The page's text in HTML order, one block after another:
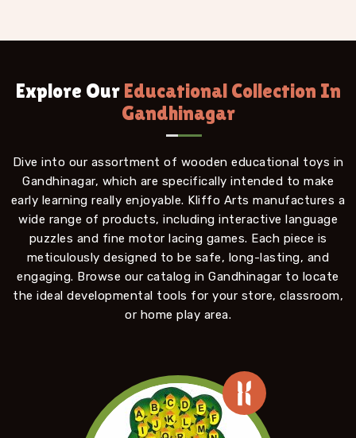
Explore Our Educational Collection In
Gandhinagar
Dive into our assortment of wooden educational toys in
Gandhinagar, which are specifically intended to make
early learning really enjoyable. Kliffo Arts manufactures a
wide range of products, including interactive language
puzzles and fine motor lacing games. Each piece is
meticulously designed to be safe, long-lasting, and
engaging. Browse our catalog in Gandhinagar to locate
the ideal developmental tools for your store, classroom,
or home play area.